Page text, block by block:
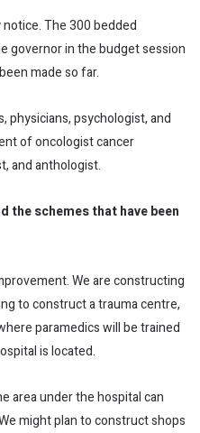
The 300 bedded
governor in the budget session
made so far.
physicians, psychologist, and
of oncologist cancer
and anthologist.
the schemes that have been
We are constructing
to construct a trauma centre,
paramedics will be trained
is located.
area under the hospital can
might plan to construct shops